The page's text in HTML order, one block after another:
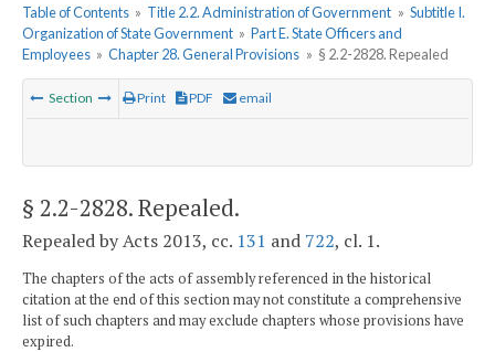
Table of Contents » Title 2.2. Administration of Government » Subtitle I.
Organization of State Government » Part E. State Officers and
Employees » Chapter 28. General Provisions » § 2.2-2828. Repealed
Section Print PDF email
§ 2.2-2828. Repealed.
Repealed by Acts 2013, cc. 131 and 722, cl. 1.
The chapters of the acts of assembly referenced in the historical
citation at the end of this section may not constitute a comprehensive
list of such chapters and may exclude chapters whose provisions have
expired.